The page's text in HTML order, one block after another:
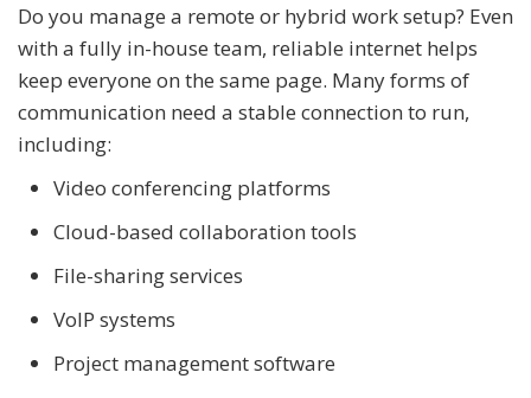
Do you manage a remote or hybrid work setup? Even
with a fully in-house team, reliable internet helps
keep everyone on the same page. Many forms of
communication need a stable connection to run,
including:
Video conferencing platforms
Cloud-based collaboration tools
File-sharing services
VoIP systems
Project management software